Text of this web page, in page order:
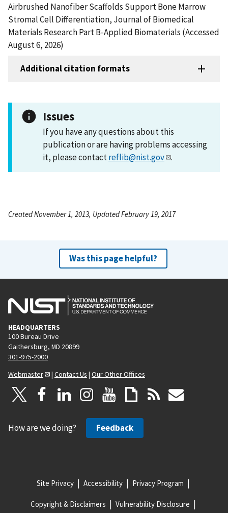
Airbrushed Nanofiber Scaffolds Support Bone Marrow
Stromal Cell Differentiation, Journal of Biomedical
Materials Research Part B-Applied Biomaterials (Accessed
August 6, 2026)
Additional citation formats
Issues
If you have any questions about this
publication or are having problems accessing
it, please contactreflib@nist.gov .
Created November 1, 2013, Updated February 19, 2017
Was this page helpful?
HEADQUARTERS
100 Bureau Drive
Gaithersburg, MD 20899
301-975-2000
Webmaster
| Contact Us | Our Other Offices
How are we doing? Feedback
Site Privacy Accessibility Privacy Program
Copyright & Disclaimers Vulnerability Disclosure